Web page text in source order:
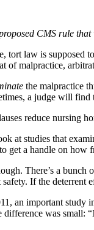
CMS rule
tort law is supposed
of malpractice,
the malpractice
a judge will find
reduce nursing
at studies that
get a handle on
There’s a
If the deterrent
an important
was small: